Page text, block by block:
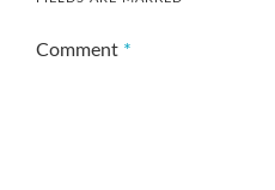
Comment *